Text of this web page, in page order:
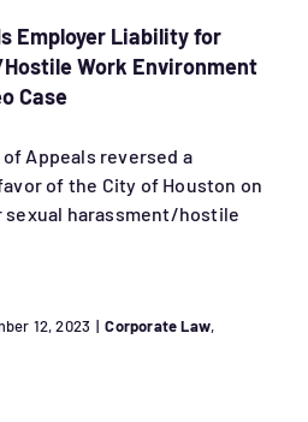
Employer Liability for
Work Environment
Case
Appeals reversed a
of the City of Houston on
sexual harassment/hostile
12, 2023 | Corporate Law,